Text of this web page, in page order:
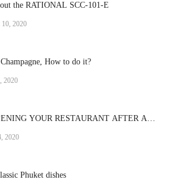
the RATIONAL SCC-101-E
2020
Champagne, How to do it?
2020
YOUR RESTAURANT AFTER A
2020
Phuket dishes